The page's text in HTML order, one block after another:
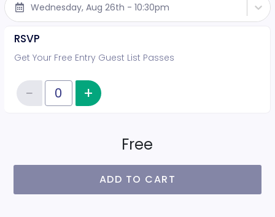
Wednesday, Aug 26th - 10:30pm
RSVP
Get Your Free Entry Guest List Passes
Quantity of tickets RSVP
−Reduce item quantity
+ Increase item quantity
Free
ADD TO CART